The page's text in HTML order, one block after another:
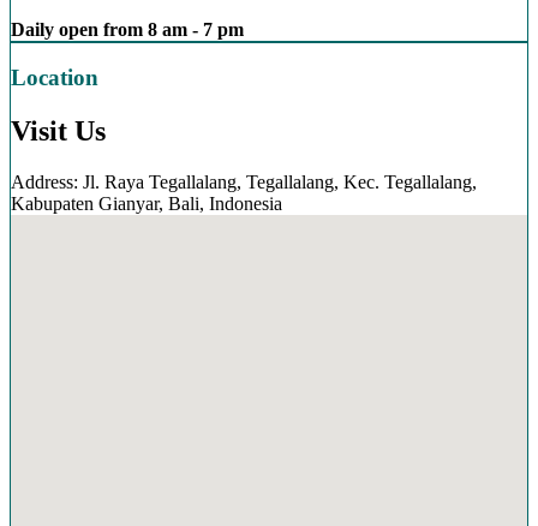
Daily open from 8 am - 7 pm
Location
Visit Us
Address: Jl. Raya Tegallalang, Tegallalang, Kec. Tegallalang,
Kabupaten Gianyar, Bali, Indonesia